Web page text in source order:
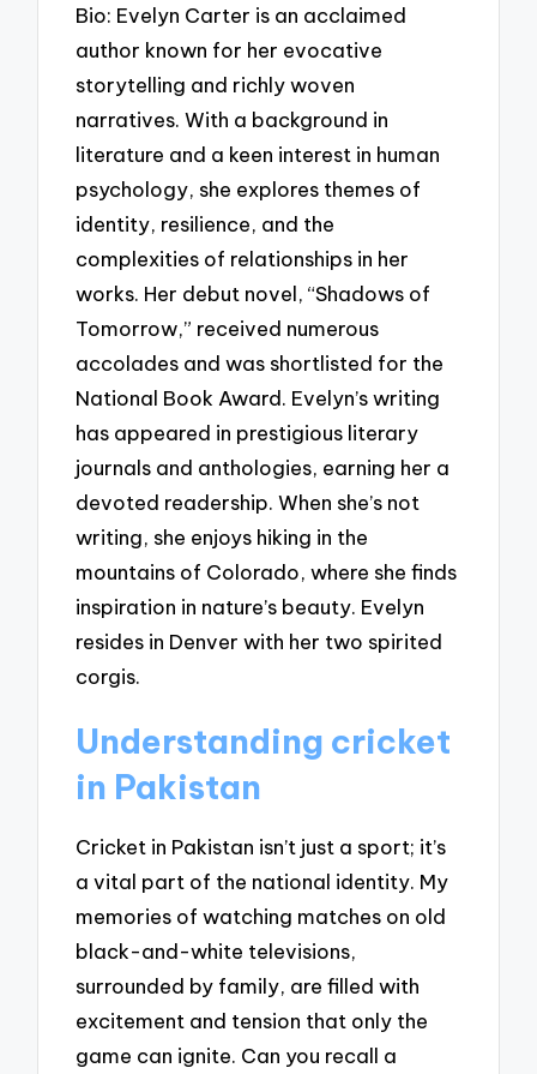
Bio: Evelyn Carter is an acclaimed
author known for her evocative
storytelling and richly woven
narratives. With a background in
literature and a keen interest in human
psychology, she explores themes of
identity, resilience, and the
complexities of relationships in her
works. Her debut novel, “Shadows of
Tomorrow,” received numerous
accolades and was shortlisted for the
National Book Award. Evelyn’s writing
has appeared in prestigious literary
journals and anthologies, earning her a
devoted readership. When she’s not
writing, she enjoys hiking in the
mountains of Colorado, where she finds
inspiration in nature’s beauty. Evelyn
resides in Denver with her two spirited
corgis.
Understanding cricket
in Pakistan
Cricket in Pakistan isn’t just a sport; it’s
a vital part of the national identity. My
memories of watching matches on old
black-and-white televisions,
surrounded by family, are filled with
excitement and tension that only the
game can ignite. Can you recall a